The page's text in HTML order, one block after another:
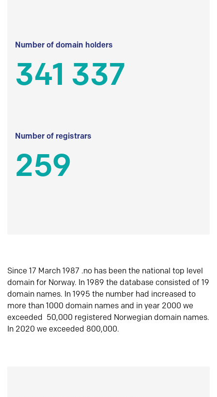
Number of domain holders
341 337
Number of registrars
259
Since 17 March 1987 .no has been the national top level
domain for Norway. In 1989 the database consisted of 19
domain names. In 1995 the number had increased to
more than 1000 domain names and in year 2000 we
exceeded 50,000 registered Norwegian domain names.
In 2020 we exceeded 800,000.